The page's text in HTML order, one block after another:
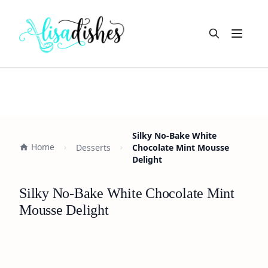
Open
Home Desserts
Silky No-Bake White
Chocolate Mint Mousse
Delight
Silky No-Bake White Chocolate Mint
Mousse Delight